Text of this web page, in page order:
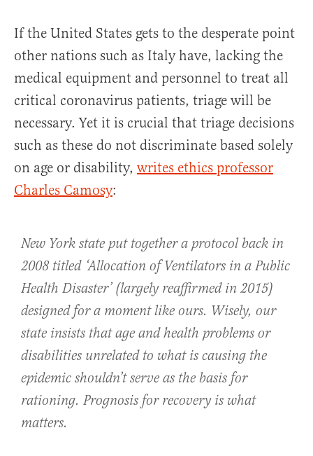
If the United States gets to the desperate point
other nations such as Italy have, lacking the
medical equipment and personnel to treat all
critical coronavirus patients, triage will be
necessary. Yet it is crucial that triage decisions
such as these do not discriminate based solely
on age or disability, writes ethics professor
Charles Camosy:
New York state put together a protocol back in
2008 titled ‘Allocation of Ventilators in a Public
Health Disaster’ (largely reaffirmed in 2015)
designed for a moment like ours. Wisely, our
state insists that age and health problems or
disabilities unrelated to what is causing the
epidemic shouldn’t serve as the basis for
rationing. Prognosis for recovery is what
matters.